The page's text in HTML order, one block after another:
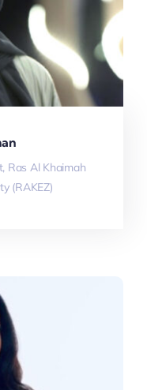
Ras Al Khaimah
(RAKEZ)